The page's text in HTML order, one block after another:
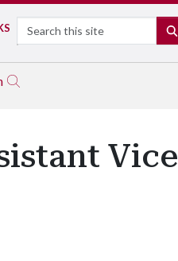
Search
Vice